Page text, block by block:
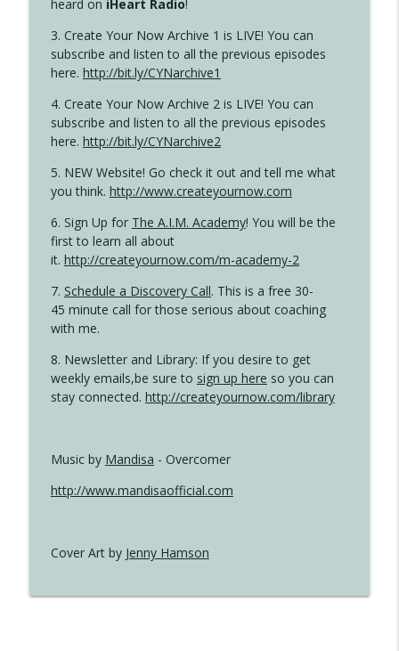
heard on iHeart Radio!
3. Create Your Now Archive 1 is LIVE! You can
subscribe and listen to all the previous episodes
here. http://bit.ly/CYNarchive1
4. Create Your Now Archive 2 is LIVE! You can
subscribe and listen to all the previous episodes
here. http://bit.ly/CYNarchive2
5. NEW Website! Go check it out and tell me what
you think. http://www.createyournow.com
6. Sign Up for The A.I.M. Academy! You will be the
first to learn all about
it. http://createyournow.com/m-academy-2
7. Schedule a Discovery Call. This is a free 30-
45 minute call for those serious about coaching
with me.
8. Newsletter and Library: If you desire to get
weekly emails,be sure to sign up here so you can
stay connected. http://createyournow.com/library
Music by Mandisa - Overcomer
http://www.mandisaofficial.com
Cover Art by Jenny Hamson